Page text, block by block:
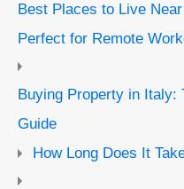
Best Places to Live
Perfect for Remote
Buying Property in Italy:
Guide
How Long Does It